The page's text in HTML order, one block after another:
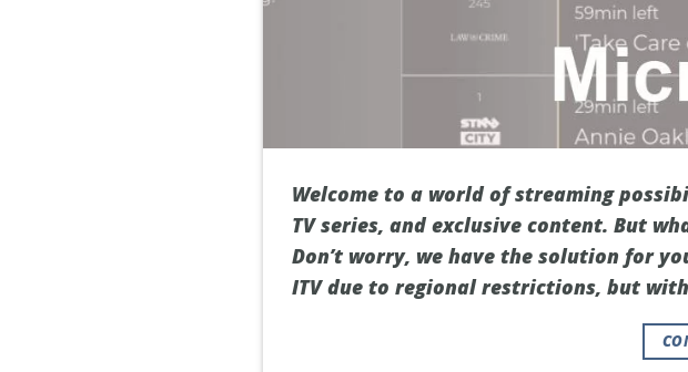
Welcome to a world of streaming
TV series, and exclusive content. But
Don’t worry, we have the solution for
ITV due to regional restrictions, but